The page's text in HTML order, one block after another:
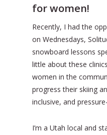
for women!
Recently, I had the
on Wednesdays,
snowboard lessons
little about these
women in the
progress their skiing
inclusive, and
I’m a Utah local and